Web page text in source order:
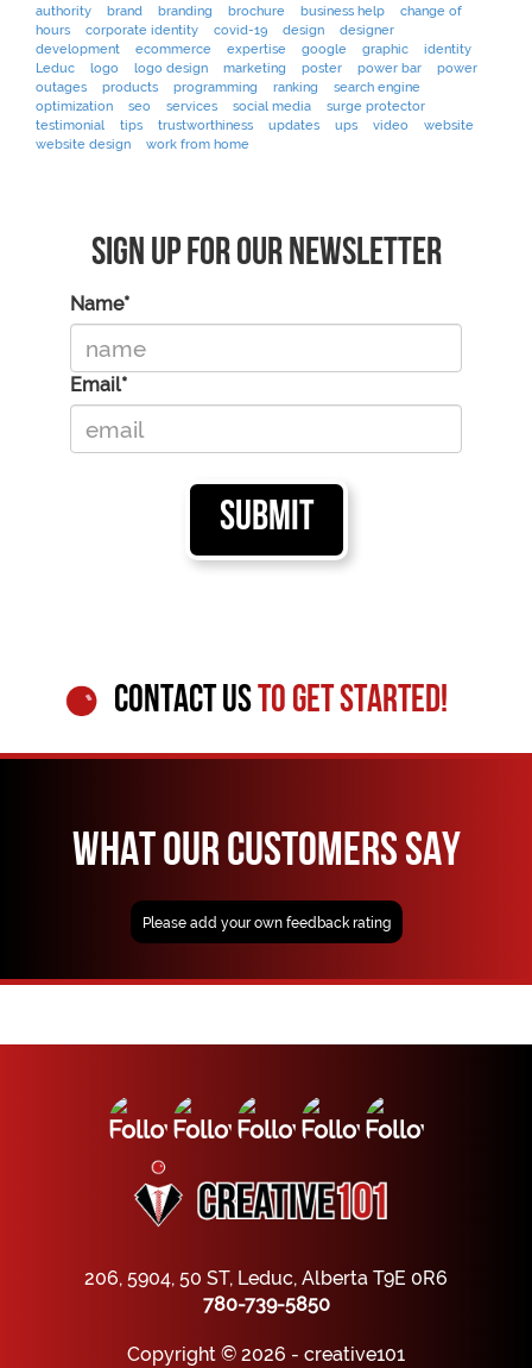
authority brand branding brochure business help
change of
hours
corporate identity covid-19 design
designer
development
ecommerce expertise google graphic
identity
Leduc
logo logo design marketing poster power bar
power
outages
products programming ranking
search engine
optimization
seo services social media
surge protector
testimonial
tips trustworthiness updates ups video
website
website design
work from home
Sign Up For Our Newsletter
Name*
Email*
CONTACT USTO GET STARTED!
WHAT OUR CUSTOMERS SAY
Please add your own feedback rating
206, 5904, 50 ST, Leduc, Alberta T9E 0R6
780-739-5850
Copyright © 2026 - creative101